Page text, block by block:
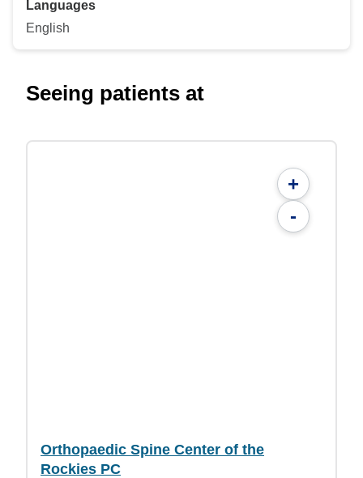
Languages
English
Seeing patients at
+
-
Orthopaedic Spine Center of the
Rockies PC